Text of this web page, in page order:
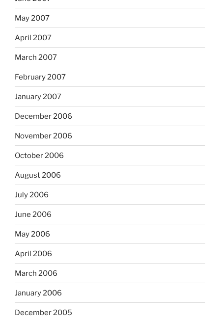
May 2007
April 2007
March 2007
February 2007
January 2007
December 2006
November 2006
October 2006
August 2006
July 2006
June 2006
May 2006
April 2006
March 2006
January 2006
December 2005